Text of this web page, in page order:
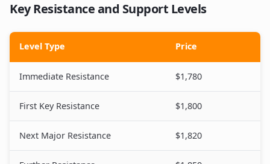
Key Resistance and Support Levels
Level Type Price
Immediate Resistance $1,780
First Key Resistance $1,800
Next Major Resistance $1,820